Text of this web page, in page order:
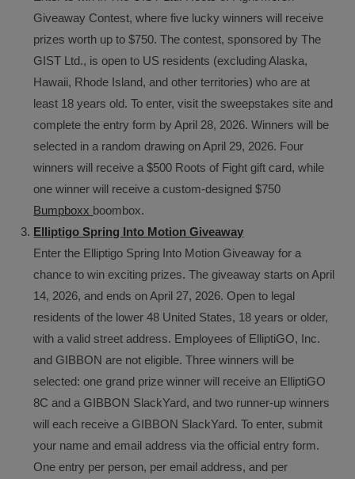
Giveaway Contest, where five lucky winners will receive
prizes worth up to $750. The contest, sponsored by The
GIST Ltd., is open to US residents (excluding Alaska,
Hawaii, Rhode Island, and other territories) who are at
least 18 years old. To enter, visit the sweepstakes site and
complete the entry form by April 28, 2026. Winners will be
selected in a random drawing on April 29, 2026. Four
winners will receive a $500 Roots of Fight gift card, while
one winner will receive a custom-designed $750
Bumpboxx boombox.
Elliptigo Spring Into Motion Giveaway
Enter the Elliptigo Spring Into Motion Giveaway for a
chance to win exciting prizes. The giveaway starts on April
14, 2026, and ends on April 27, 2026. Open to legal
residents of the lower 48 United States, 18 years or older,
with a valid street address. Employees of ElliptiGO, Inc.
and GIBBON are not eligible. Three winners will be
selected: one grand prize winner will receive an ElliptiGO
8C and a GIBBON SlackYard, and two runner-up winners
will each receive a GIBBON SlackYard. To enter, submit
your name and email address via the official entry form.
One entry per person, per email address, and per